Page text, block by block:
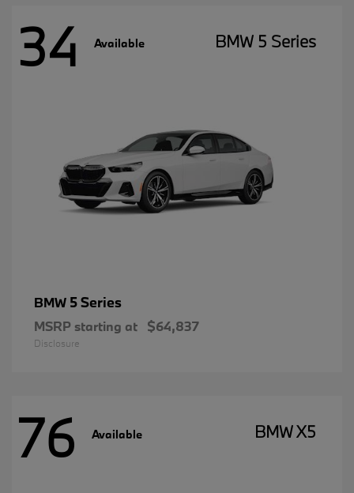
34 Available BMW 5 Series
BMW 5 Series
MSRP starting at $64,837
Disclosure
76 Available BMW X5